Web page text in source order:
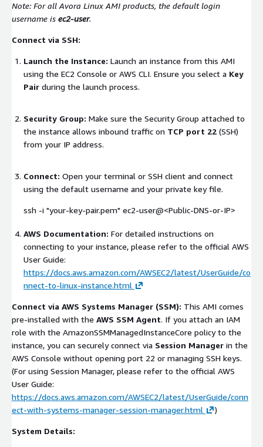
Note: For all Avora Linux AMI products, the default login
username is ec2-user.
Connect via SSH:
Launch the Instance: Launch an instance from this AMI
using the EC2 Console or AWS CLI. Ensure you select a Key
Pair during the launch process.
Security Group: Make sure the Security Group attached to
the instance allows inbound traffic on TCP port 22 (SSH)
from your IP address.
Connect: Open your terminal or SSH client and connect
using the default username and your private key file.
ssh -i "your-key-pair.pem" ec2-user@<Public-DNS-or-IP>
AWS Documentation: For detailed instructions on
connecting to your instance, please refer to the official AWS
User Guide:
https://docs.aws.amazon.com/AWSEC2/latest/UserGuide/co
nnect-to-linux-instance.html
Connect via AWS Systems Manager (SSM): This AMI comes
pre-installed with the AWS SSM Agent. If you attach an IAM
role with the AmazonSSMManagedInstanceCore policy to the
instance, you can securely connect via Session Manager in the
AWS Console without opening port 22 or managing SSH keys.
(For using Session Manager, please refer to the official AWS
User Guide:
https://docs.aws.amazon.com/AWSEC2/latest/UserGuide/conn
ect-with-systems-manager-session-manager.html
)
System Details: